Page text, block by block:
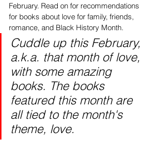
February. Read on for recommendations
for books about love for family, friends,
romance, and Black History Month.
Cuddle up this February,
a.k.a. that month of love,
with some amazing
books. The books
featured this month are
all tied to the month's
theme, love.